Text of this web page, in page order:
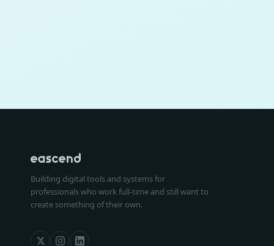
Building digital tools and systems for
professionals who work full-time and still want to
create something of their own.